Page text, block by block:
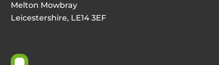
Melton Mowbray
Leicestershire, LE14 3EF